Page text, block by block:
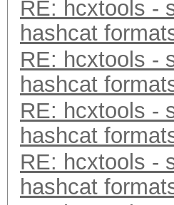
RE: hcxtools -
hashcat
RE: hcxtools -
hashcat
RE: hcxtools -
hashcat
RE: hcxtools -
hashcat